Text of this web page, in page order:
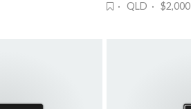
· QLD · $2,000